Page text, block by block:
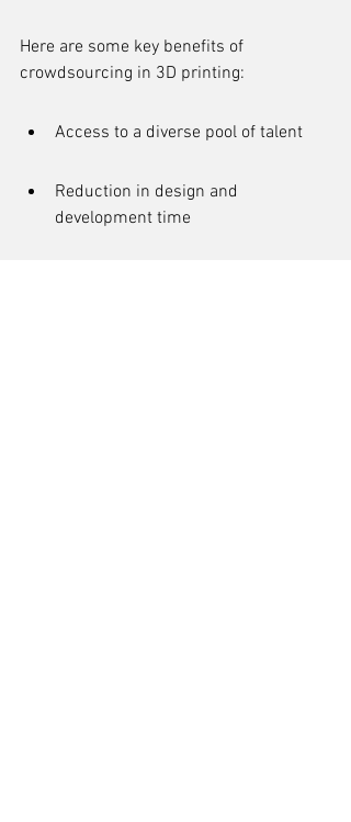
Here are some key benefits of
crowdsourcing in 3D printing:
Access to a diverse pool of talent
Reduction in design and
development time